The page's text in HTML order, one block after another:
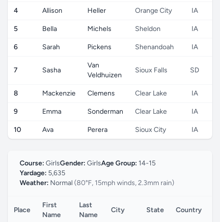
4 Allison Heller Orange City IA
5 Bella Michels Sheldon IA
6 Sarah Pickens Shenandoah IA
7 Sasha
Van
Veldhuizen
Sioux Falls SD
8 Mackenzie Clemens Clear Lake IA
9 Emma Sonderman Clear Lake IA
10 Ava Perera Sioux City IA
Course: GirlsGender: GirlsAge Group: 14-15
Yardage: 5,635
Weather: Normal (80°F, 15mph winds, 2.3mm rain)
Place
First
Name
Last
Name
City State Country